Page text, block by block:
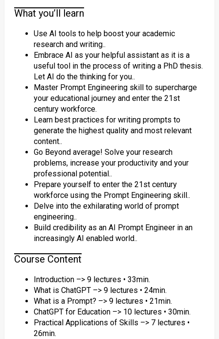
What you’ll learn
Use AI tools to help boost your academic
research and writing..
Embrace AI as your helpful assistant as it is a
useful tool in the process of writing a PhD thesis.
Let AI do the thinking for you..
Master Prompt Engineering skill to supercharge
your educational journey and enter the 21st
century workforce.
Learn best practices for writing prompts to
generate the highest quality and most relevant
content..
Go Beyond average! Solve your research
problems, increase your productivity and your
professional potential..
Prepare yourself to enter the 21st century
workforce using the Prompt Engineering skill..
Delve into the exhilarating world of prompt
engineering..
Build credibility as an AI Prompt Engineer in an
increasingly AI enabled world..
Course Content
Introduction –> 9 lectures • 33min.
What is ChatGPT –> 9 lectures • 24min.
What is a Prompt? –> 9 lectures • 21min.
ChatGPT for Education –> 10 lectures • 30min.
Practical Applications of Skills –> 7 lectures •
26min.